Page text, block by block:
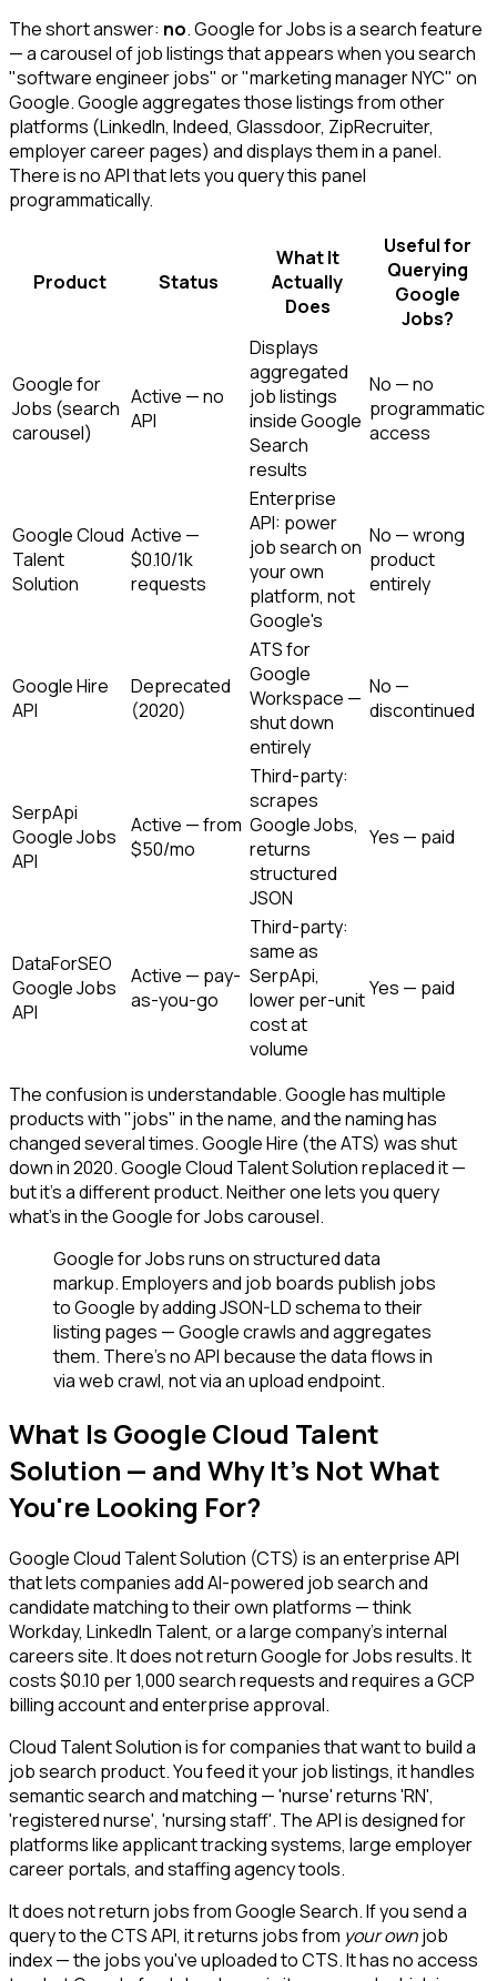
The short answer: no. Google for Jobs is a search feature
— a carousel of job listings that appears when you search
"software engineer jobs" or "marketing manager NYC" on
Google. Google aggregates those listings from other
platforms (LinkedIn, Indeed, Glassdoor, ZipRecruiter,
employer career pages) and displays them in a panel.
There is no API that lets you query this panel
programmatically.
Product Status
What It
Actually
Does
Useful for
Querying
Google
Jobs?
Google for
Jobs (search
carousel)
Active — no
API
Displays
aggregated
job listings
inside Google
Search
results
No — no
programmatic
access
Google Cloud
Talent
Solution
Active —
$0.10/1k
requests
Enterprise
API: power
job search on
your own
platform, not
Google's
No — wrong
product
entirely
Google Hire
API
Deprecated
(2020)
ATS for
Google
Workspace —
shut down
entirely
No —
discontinued
SerpApi
Google Jobs
API
Active — from
$50/mo
Third-party:
scrapes
Google Jobs,
returns
structured
JSON
Yes — paid
DataForSEO
Google Jobs
API
Active — pay-
as-you-go
Third-party:
same as
SerpApi,
lower per-unit
cost at
volume
Yes — paid
The confusion is understandable. Google has multiple
products with "jobs" in the name, and the naming has
changed several times. Google Hire (the ATS) was shut
down in 2020. Google Cloud Talent Solution replaced it —
but it's a different product. Neither one lets you query
what's in the Google for Jobs carousel.
Google for Jobs runs on structured data
markup. Employers and job boards publish jobs
to Google by adding JSON-LD schema to their
listing pages — Google crawls and aggregates
them. There's no API because the data flows in
via web crawl, not via an upload endpoint.
What Is Google Cloud Talent
Solution — and Why It's Not What
You're Looking For?
Google Cloud Talent Solution (CTS) is an enterprise API
that lets companies add AI-powered job search and
candidate matching to their own platforms — think
Workday, LinkedIn Talent, or a large company's internal
careers site. It does not return Google for Jobs results. It
costs $0.10 per 1,000 search requests and requires a GCP
billing account and enterprise approval.
Cloud Talent Solution is for companies that want to build a
job search product. You feed it your job listings, it handles
semantic search and matching — 'nurse' returns 'RN',
'registered nurse', 'nursing staff'. The API is designed for
platforms like applicant tracking systems, large employer
career portals, and staffing agency tools.
It does not return jobs from Google Search. If you send a
query to the CTS API, it returns jobs from your ownjob
index — the jobs you've uploaded to CTS. It has no access